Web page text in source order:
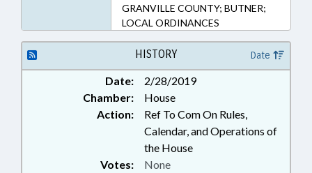
GRANVILLE COUNTY; BUTNER;
LOCAL ORDINANCES
HISTORY Date
Date:
2/28/2019
Chamber:
House
Action:
Ref To Com On Rules,
Calendar, and Operations of
the House
Votes: None